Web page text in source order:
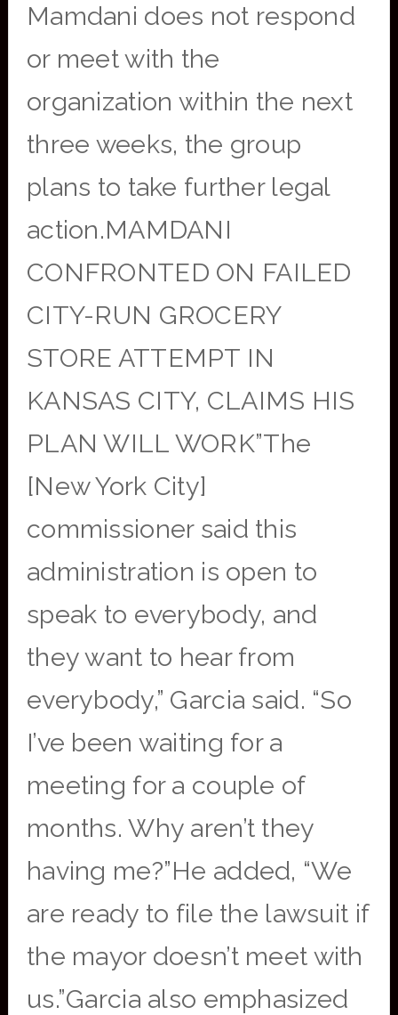
Mamdani does not respond
or meet with the
organization within the next
three weeks, the group
plans to take further legal
action.MAMDANI
CONFRONTED ON FAILED
CITY-RUN GROCERY
STORE ATTEMPT IN
KANSAS CITY, CLAIMS HIS
PLAN WILL WORK”The
[New York City]
commissioner said this
administration is open to
speak to everybody, and
they want to hear from
everybody,” Garcia said. “So
I’ve been waiting for a
meeting for a couple of
months. Why aren’t they
having me?”He added, “We
are ready to file the lawsuit if
the mayor doesn’t meet with
us.”Garcia also emphasized